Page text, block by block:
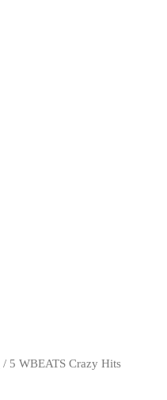
/ 5 WBEATS Crazy Hits